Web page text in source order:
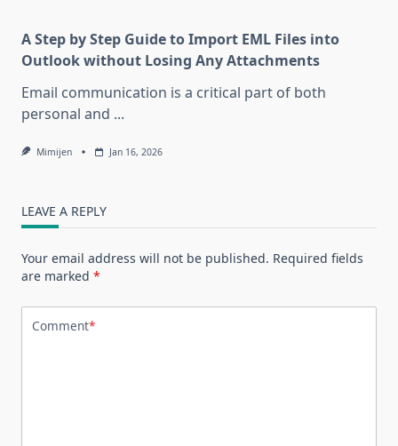
A Step by Step Guide to Import EML Files into
Outlook without Losing Any Attachments
Email communication is a critical part of both
personal and ...
Mimijen Jan 16, 2026
LEAVE A REPLY
Your email address will not be published. Required fields
are marked *
Comment*